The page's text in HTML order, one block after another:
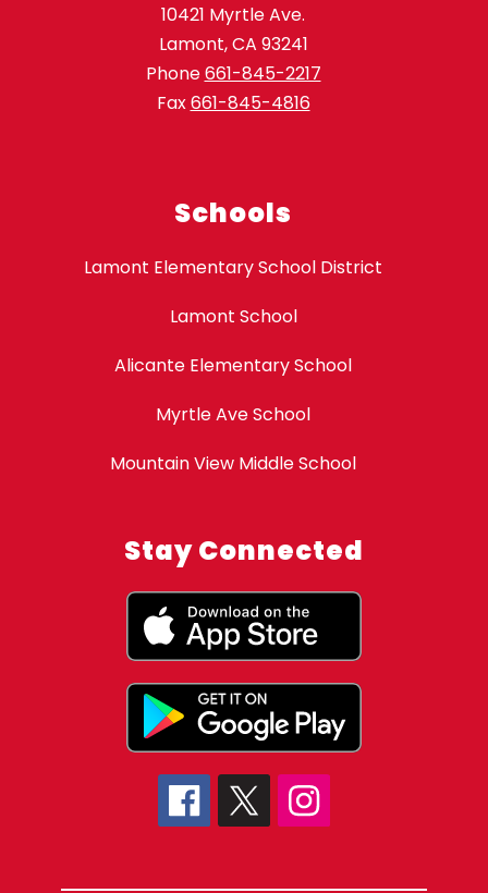
10421 Myrtle Ave.
Lamont, CA 93241
Phone661-845-2217
Fax661-845-4816
Schools
Lamont Elementary School District
Lamont School
Alicante Elementary School
Myrtle Ave School
Mountain View Middle School
Stay Connected